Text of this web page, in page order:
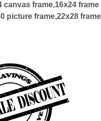
canvas frame,16x24 frame
picture frame,22x28